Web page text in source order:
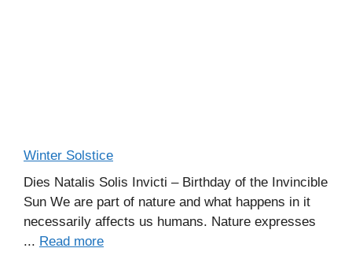
Winter Solstice
Dies Natalis Solis Invicti – Birthday of the Invincible
Sun We are part of nature and what happens in it
necessarily affects us humans. Nature expresses
... Read more